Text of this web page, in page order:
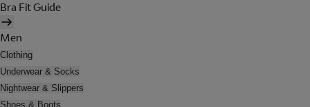
Bra Fit Guide
Men
Clothing
Underwear & Socks
Nightwear & Slippers
Shoes & Boots